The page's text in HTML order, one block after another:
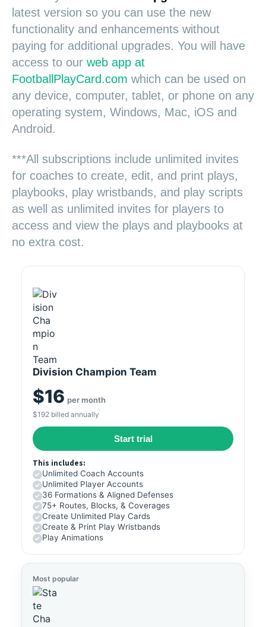
latest version so you can use the new
functionality and enhancements without
paying for additional upgrades. You will have
access to our web app at
FootballPlayCard.com which can be used on
any device, computer, tablet, or phone on any
operating system, Windows, Mac, iOS and
Android.
***All subscriptions include unlimited invites
for coaches to create, edit, and print plays,
playbooks, play wristbands, and play scripts
as well as unlimited invites for players to
access and view the plays and playbooks at
no extra cost.
Division Champion Team
$16 per month
$192 billed annually
Start trial
This includes:
Unlimited Coach Accounts
Unlimited Player Accounts
36 Formations & Aligned Defenses
75+ Routes, Blocks, & Coverages
Create Unlimited Play Cards
Create & Print Play Wristbands
Play Animations
Most popular